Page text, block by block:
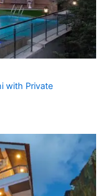
with Private